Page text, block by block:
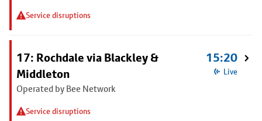
Service disruptions
17: Rochdale via Blackley &
Middleton
Operated by Bee Network
Service disruptions
15:20
Live